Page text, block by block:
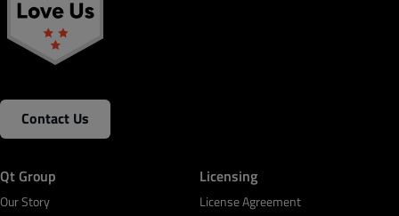
Contact Us
Qt Group
Our Story
Licensing
License Agreement